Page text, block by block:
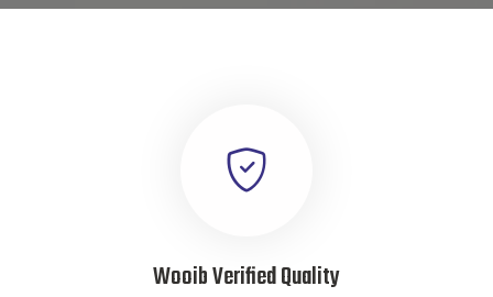
Wooib Verified Quality